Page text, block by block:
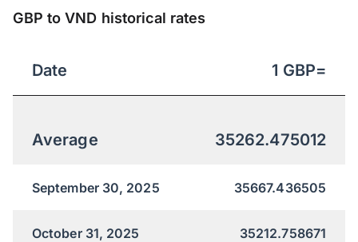
GBP to VND historical rates
Date 1 GBP=
Average 35262.475012
September 30, 2025 35667.436505
October 31, 2025 35212.758671